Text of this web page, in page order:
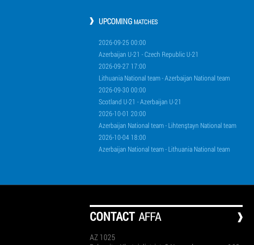
UPCOMING MATCHES
2026-09-25 00:00
Azerbaijan U-21 - Czech Republic U-21
2026-09-27 17:00
Lithuania National team - Azerbaijan National team
2026-09-30 00:00
Scotland U-21 - Azerbaijan U-21
2026-10-01 20:00
Azerbaijan National team - Lihtenştayn National team
2026-10-04 18:00
Azerbaijan National team - Lithuania National team
СONTACT AFFA
AZ 1025